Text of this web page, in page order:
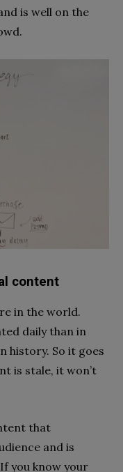
is well on the
content
in the world.
daily than in
history. So it goes
is stale, it won’t
that
and is
you know your